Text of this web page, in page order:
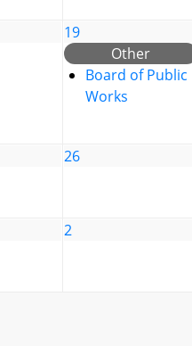
19
Other
Board of Public
Works
26
2